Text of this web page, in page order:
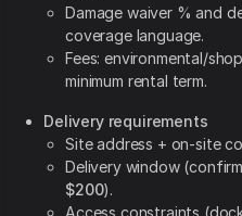
Damage waiver % and
coverage language.
Fees: environmental/
minimum rental term.
Delivery requirements
Site address + on-site
Delivery window
$200).
Access constraints